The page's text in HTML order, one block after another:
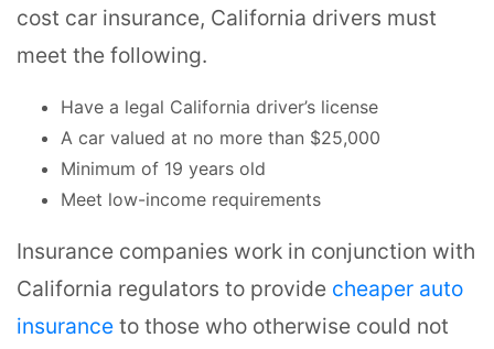
cost car insurance, California drivers must
meet the following.
Have a legal California driver’s license
A car valued at no more than $25,000
Minimum of 19 years old
Meet low-income requirements
Insurance companies work in conjunction with
California regulators to provide cheaper auto
insurance to those who otherwise could not